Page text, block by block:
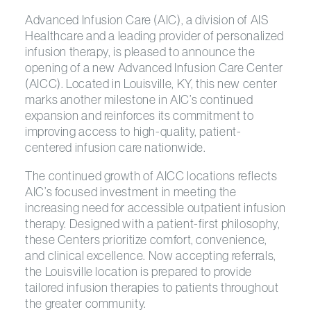
Advanced Infusion Care (AIC), a division of AIS
Healthcare and a leading provider of personalized
infusion therapy, is pleased to announce the
opening of a new Advanced Infusion Care Center
(AICC). Located in Louisville, KY, this new center
marks another milestone in AIC’s continued
expansion and reinforces its commitment to
improving access to high-quality, patient-
centered infusion care nationwide.
The continued growth of AICC locations reflects
AIC’s focused investment in meeting the
increasing need for accessible outpatient infusion
therapy. Designed with a patient-first philosophy,
these Centers prioritize comfort, convenience,
and clinical excellence. Now accepting referrals,
the Louisville location is prepared to provide
tailored infusion therapies to patients throughout
the greater community.